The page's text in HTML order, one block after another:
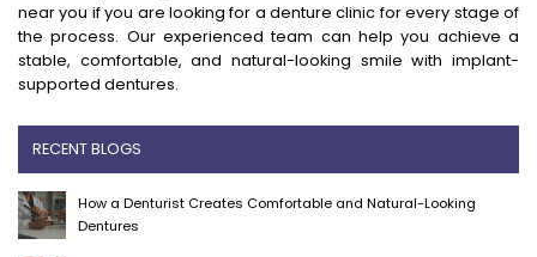
near you if you are looking for a denture clinic for every stage of
the process. Our experienced team can help you achieve a
stable, comfortable, and natural-looking smile with implant-
supported dentures.
RECENT BLOGS
How a Denturist Creates Comfortable and Natural-Looking
Dentures